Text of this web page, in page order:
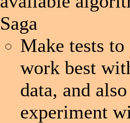
Saga
Make tests to
work best
data, and also
experiment